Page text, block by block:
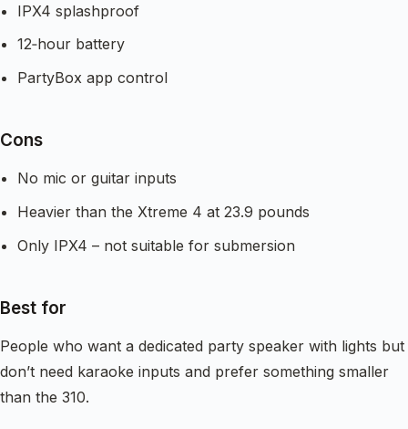
IPX4 splashproof
12‑hour battery
PartyBox app control
Cons
No mic or guitar inputs
Heavier than the Xtreme 4 at 23.9 pounds
Only IPX4 – not suitable for submersion
Best for
People who want a dedicated party speaker with lights but
don’t need karaoke inputs and prefer something smaller
than the 310.